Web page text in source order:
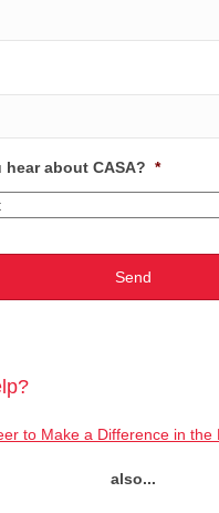
hear about CASA? *
to Make a Difference in the
also...